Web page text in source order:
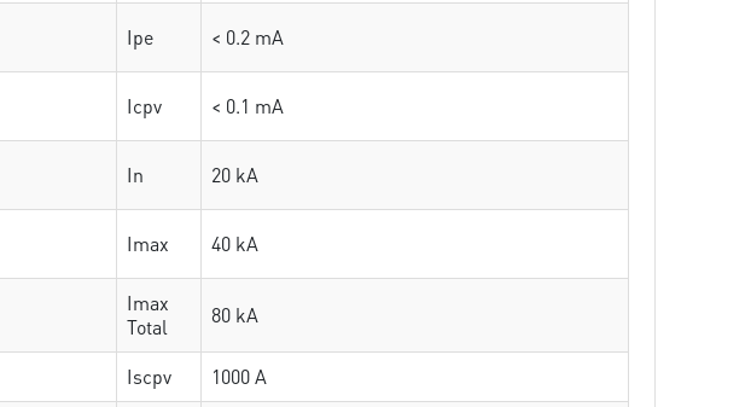
Ipe < 0.2 mA
Icpv < 0.1 mA
In 20 kA
Imax 40 kA
Imax
Total
80 kA
Iscpv
1000 A